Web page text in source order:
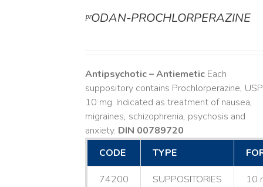
ᵖʳODAN-PROCHLORPERAZINE
Antipsychotic – AntiemeticEach
suppository contains Prochlorperazine, USP
10 mg. Indicated as treatment of nausea,
migraines, schizophrenia, psychosis and
anxiety. DIN 00789720
CODE
TYPE
74200 SUPPOSITORIES 10